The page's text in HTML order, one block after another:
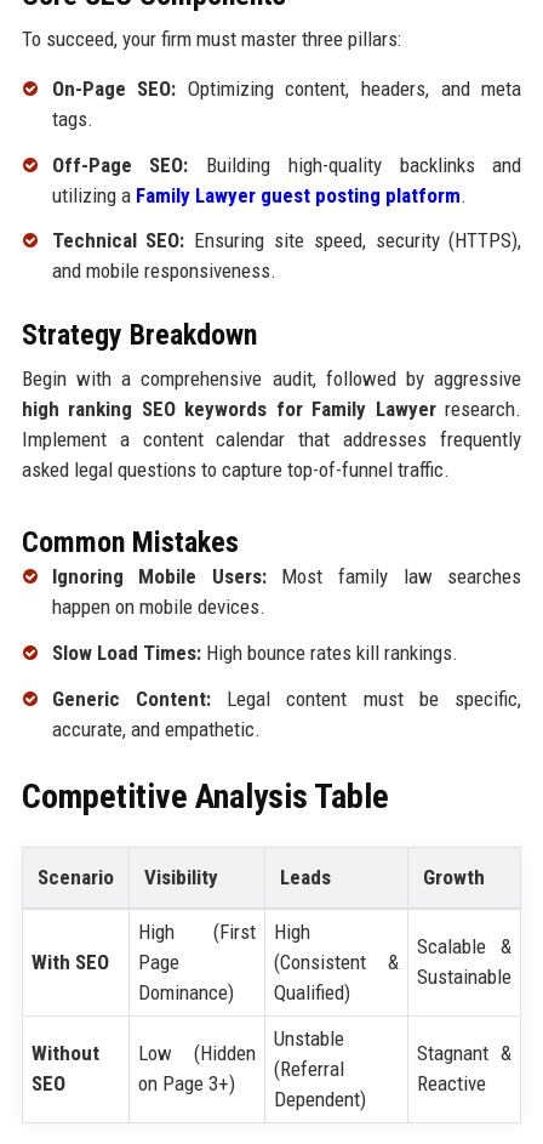
To succeed, your firm must master three pillars:
On-Page SEO: Optimizing content, headers, and meta
tags.
Off-Page SEO: Building high-quality backlinks and
utilizing a Family Lawyer guest posting platform.
Technical SEO: Ensuring site speed, security (HTTPS),
and mobile responsiveness.
Strategy Breakdown
Begin with a comprehensive audit, followed by aggressive
high ranking SEO keywords for Family Lawyerresearch.
Implement a content calendar that addresses frequently
asked legal questions to capture top-of-funnel traffic.
Common Mistakes
Ignoring Mobile Users:Most family law searches
happen on mobile devices.
Slow Load Times:High bounce rates kill rankings.
Generic Content:Legal content must be specific,
accurate, and empathetic.
Competitive Analysis Table
Scenario Visibility Leads Growth
With SEO
High (First
Page
Dominance)
High
(Consistent &
Qualified)
Scalable &
Sustainable
Without
SEO
Low (Hidden
on Page 3+)
Unstable
(Referral
Dependent)
Stagnant &
Reactive